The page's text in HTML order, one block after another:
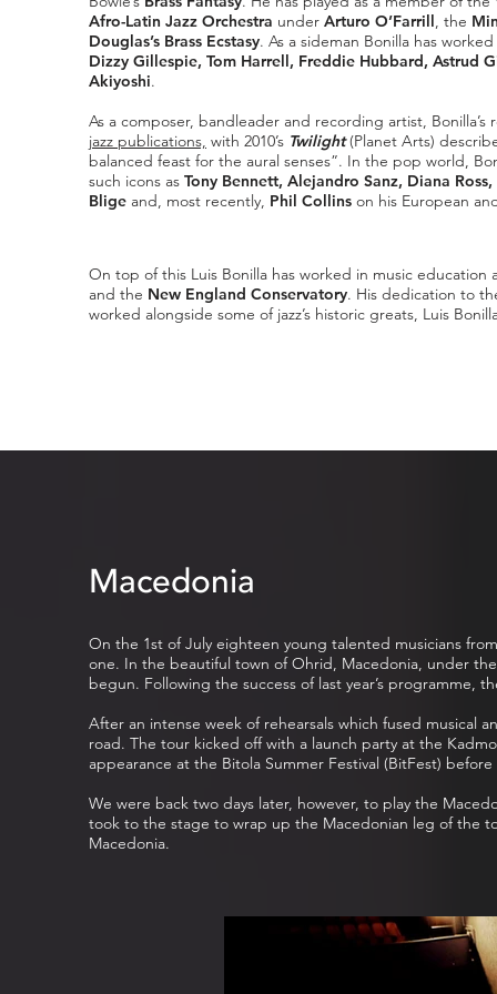
Afro-Latin Jazz Orchestra under Arturo O’Farrill, the
Douglas’s Brass Ecstasy. As a sideman Bonilla has
Dizzy Gillespie, Tom Harrell, Freddie Hubbard, Astrud
Akiyoshi.
As a composer, bandleader and recording artist, Bonilla’s
jazz publications, with 2010’s Twilight(Planet Arts)
balanced feast for the aural senses”. In the pop world,
such icons as Tony Bennett, Alejandro Sanz, Diana
Blige and, most recently, Phil Collins on his European
On top of this Luis Bonilla has worked in music education
and the New England Conservatory. His dedication to
worked alongside some of jazz’s historic greats, Luis
Macedonia
On the 1st of July eighteen young talented musicians
one. In the beautiful town of Ohrid, Macedonia, under
begun. Following the success of last year’s programme,
After an intense week of rehearsals which fused musical
road. The tour kicked off with a launch party at the
appearance at the Bitola Summer Festival (BitFest)
We were back two days later, however, to play the
took to the stage to wrap up the Macedonian leg of the
Macedonia.